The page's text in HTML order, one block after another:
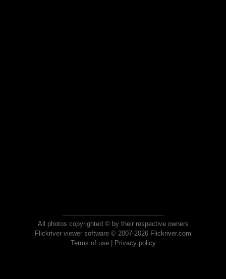
All photos copyrighted © by their respective owners
Flickriver viewer software © 2007-2026 Flickriver.com
Terms of use| Privacy policy